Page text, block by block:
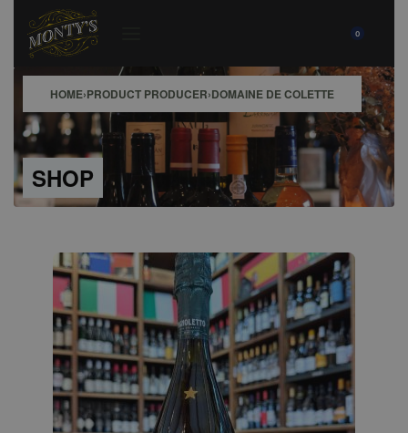
0
HOME›PRODUCT PRODUCER›DOMAINE DE COLETTE
SHOP